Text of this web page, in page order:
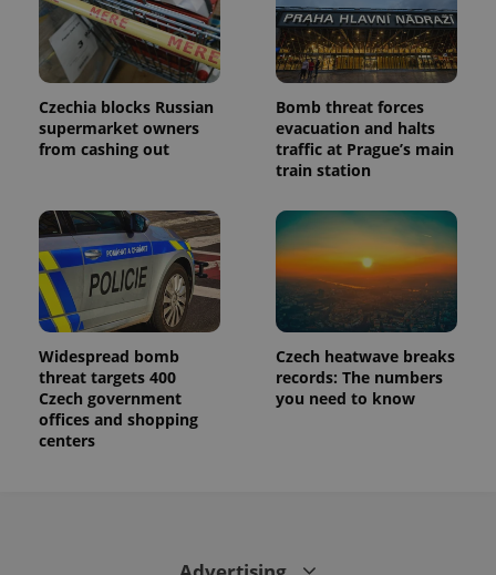
Czechia blocks Russian
supermarket owners
from cashing out
Bomb threat forces
evacuation and halts
traffic at Prague’s main
train station
Widespread bomb
threat targets 400
Czech government
offices and shopping
centers
Czech heatwave breaks
records: The numbers
you need to know